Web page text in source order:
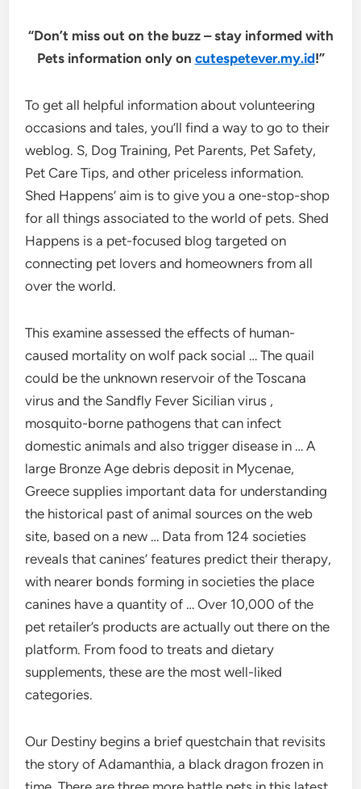
“Don’t miss out on the buzz – stay informed with
Pets information only on cutespetever.my.id!”
To get all helpful information about volunteering
occasions and tales, you’ll find a way to go to their
weblog. S, Dog Training, Pet Parents, Pet Safety,
Pet Care Tips, and other priceless information.
Shed Happens’ aim is to give you a one-stop-shop
for all things associated to the world of pets. Shed
Happens is a pet-focused blog targeted on
connecting pet lovers and homeowners from all
over the world.
This examine assessed the effects of human-
caused mortality on wolf pack social … The quail
could be the unknown reservoir of the Toscana
virus and the Sandfly Fever Sicilian virus ,
mosquito-borne pathogens that can infect
domestic animals and also trigger disease in … A
large Bronze Age debris deposit in Mycenae,
Greece supplies important data for understanding
the historical past of animal sources on the web
site, based on a new … Data from 124 societies
reveals that canines’ features predict their therapy,
with nearer bonds forming in societies the place
canines have a quantity of … Over 10,000 of the
pet retailer’s products are actually out there on the
platform. From food to treats and dietary
supplements, these are the most well-liked
categories.
Our Destiny begins a brief questchain that revisits
the story of Adamanthia, a black dragon frozen in